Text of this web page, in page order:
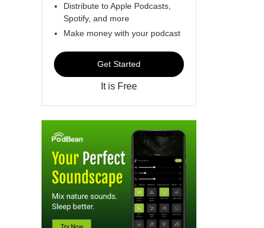
Distribute to Apple Podcasts,
Spotify, and more
Make money with your podcast
Get Started
It is Free